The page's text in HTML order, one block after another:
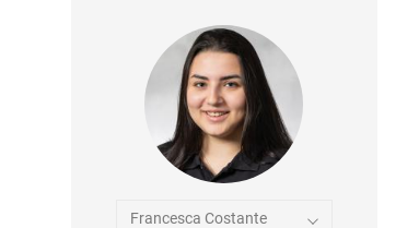
Francesca Costante